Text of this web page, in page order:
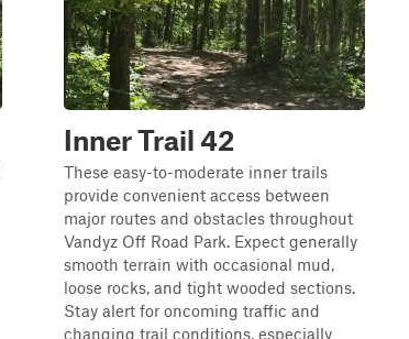
Inner Trail 42
These easy-to-moderate inner trails
provide convenient access between
major routes and obstacles throughout
Vandyz Off Road Park. Expect generally
smooth terrain with occasional mud,
loose rocks, and tight wooded sections.
Stay alert for oncoming traffic and
changing trail conditions, especially